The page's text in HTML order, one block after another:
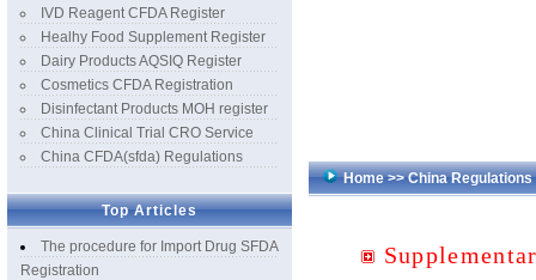
IVD Reagent CFDA Register
Healhy Food Supplement Register
Dairy Products AQSIQ Register
Cosmetics CFDA Registration
Disinfectant Products MOH register
China Clinical Trial CRO Service
China CFDA(sfda) Regulations
Top Articles
The procedure for Import Drug SFDA
Registration
Home>>China Regulations